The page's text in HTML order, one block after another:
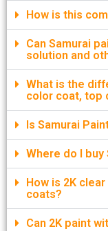
How is this
Can Samurai
solution and
What is the
color coat, top
Is Samurai
Where do I
How is 2K
coats?
Can 2K paint